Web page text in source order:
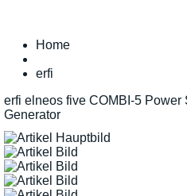
Home
erfi
erfi elneos five COMBI-5 Power
Generator